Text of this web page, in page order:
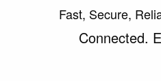
Fast, Secure,
Connected.